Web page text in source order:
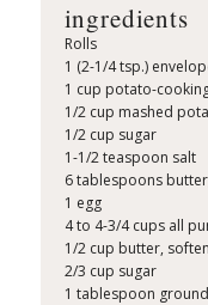
ingredients
Rolls
1 (2-1/4 tsp.)
1 cup potato-
1/2 cup mashed
1/2 cup sugar
1-1/2 teaspoon salt
6 tablespoons
1 egg
4 to 4-3/4 cups all
1/2 cup butter,
2/3 cup sugar
1 tablespoon